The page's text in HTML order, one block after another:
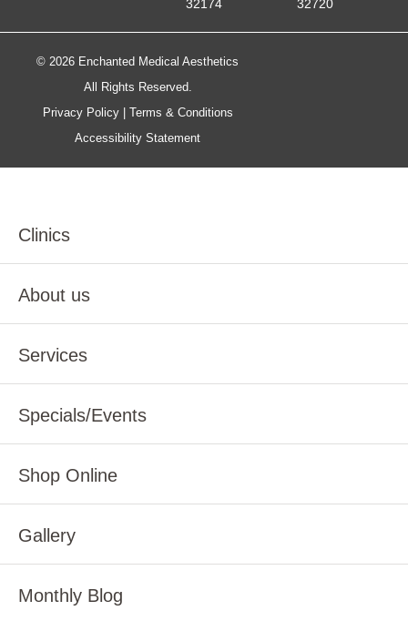
32174
32720
© 2026 Enchanted Medical Aesthetics
All Rights Reserved.
Privacy Policy| Terms & Conditions
Accessibility Statement
Clinics
About us
Services
Specials/Events
Shop Online
Gallery
Monthly Blog